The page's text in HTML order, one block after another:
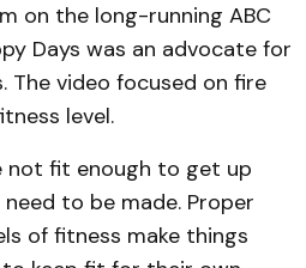
on the long-running ABC
Days was an advocate for
The video focused on fire
level.
not fit enough to get up
to be made. Proper
of fitness make things